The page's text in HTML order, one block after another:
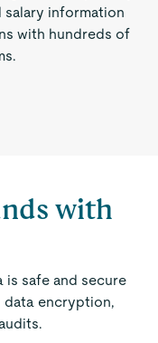
information
with hundreds of
with
safe and secure
data encryption,